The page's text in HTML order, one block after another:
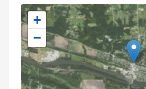
+
−